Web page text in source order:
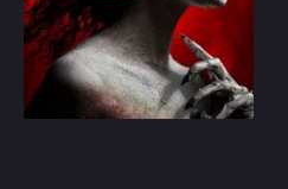
Top
Random
3.1
2016
Play